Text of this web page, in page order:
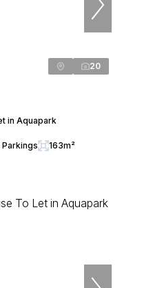
20
in Aquapark
Parkings 163m²